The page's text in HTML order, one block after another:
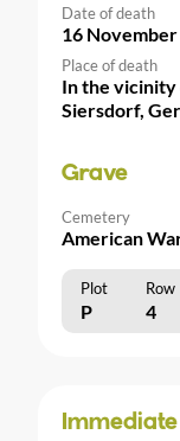
Date of death
16
Place of death
In the
Siersdorf,
Grave
Cemetery
American
Plot Row
P 4